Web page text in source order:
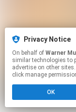
Privacy Notice
On behalf of Warner
similar technologies to
advertise on other
click manage
OK